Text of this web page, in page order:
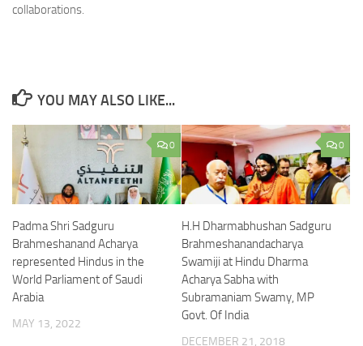
collaborations.
YOU MAY ALSO LIKE...
0
Padma Shri Sadguru
Brahmeshanand Acharya
represented Hindus in the
World Parliament of Saudi
Arabia
MAY 13, 2022
0
H.H Dharmabhushan Sadguru
Brahmeshanandacharya
Swamiji at Hindu Dharma
Acharya Sabha with
Subramaniam Swamy, MP
Govt. Of India
DECEMBER 21, 2018